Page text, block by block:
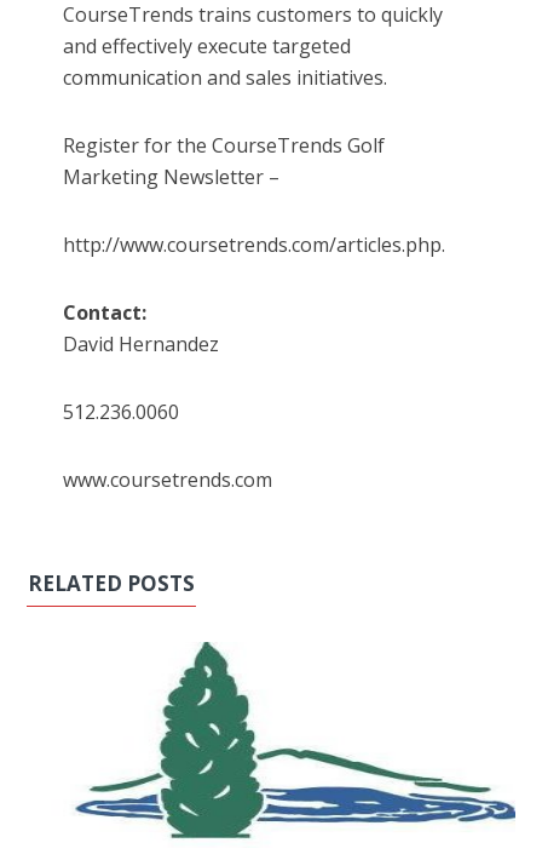
CourseTrends trains customers to quickly
and effectively execute targeted
communication and sales initiatives.
Register for the CourseTrends Golf
Marketing Newsletter –
http://www.coursetrends.com/articles.php.
Contact:
David Hernandez
512.236.0060
www.coursetrends.com
RELATED POSTS